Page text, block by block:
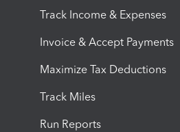
Track Income & Expenses
Invoice & Accept Payments
Maximize Tax Deductions
Track Miles
Run Reports